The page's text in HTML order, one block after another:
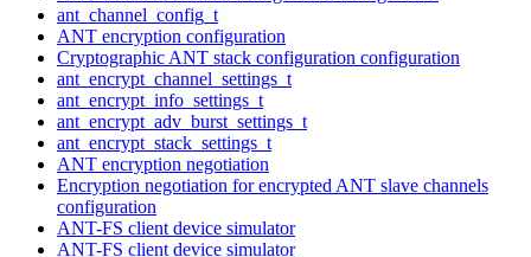
ant_channel_config_t
ANT encryption configuration
Cryptographic ANT stack configuration configuration
ant_encrypt_channel_settings_t
ant_encrypt_info_settings_t
ant_encrypt_adv_burst_settings_t
ant_encrypt_stack_settings_t
ANT encryption negotiation
Encryption negotiation for encrypted ANT slave channels
configuration
ANT-FS client device simulator
ANT-FS client device simulator